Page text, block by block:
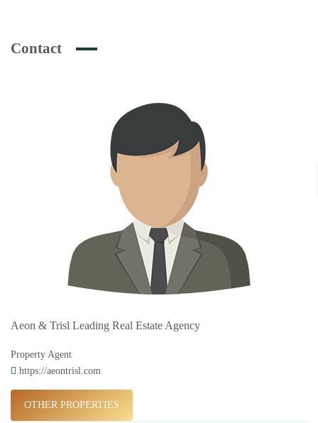
Contact
Aeon & Trisl Leading Real Estate Agency
Property Agent
https://aeontrisl.com
OTHER PROPERTIES